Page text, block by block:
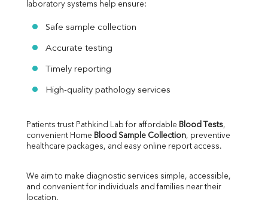
laboratory systems help ensure:
Safe sample collection
Accurate testing
Timely reporting
High-quality pathology services
Patients trust Pathkind Lab for affordable Blood Tests,
convenient Home Blood Sample Collection, preventive
healthcare packages, and easy online report access.
We aim to make diagnostic services simple, accessible,
and convenient for individuals and families near their
location.